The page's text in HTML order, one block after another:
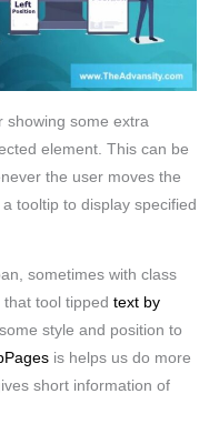
showing some extra
element. This can be
the user moves the
tooltip to display specified
sometimes with class
tool tipped text by
style and position to
is helps us do more
short information of